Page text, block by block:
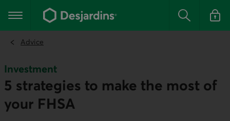
the
content
Main navigation Search Log in
Advice
Investment
5 strategies to make the most of
your FHSA